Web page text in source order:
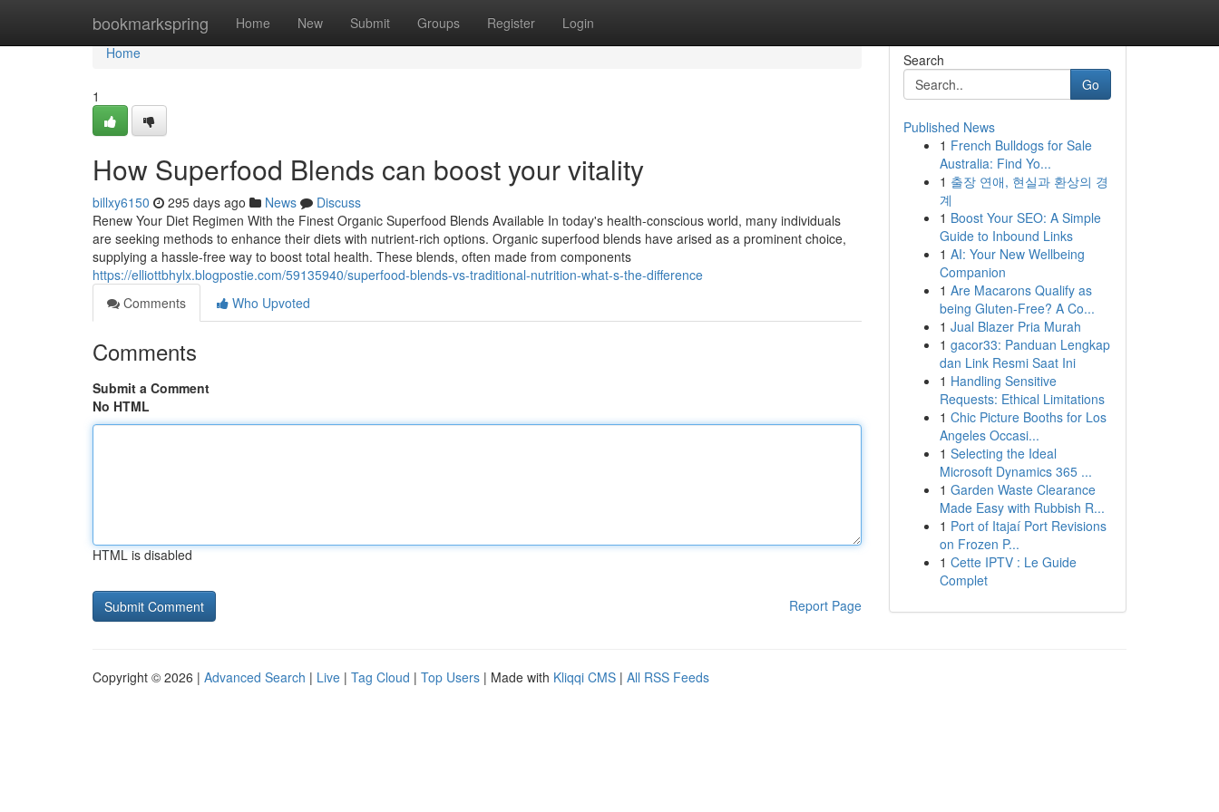
bookmarkspring Home New Submit Groups Register Login
Home
Home
1
How Superfood Blends can boost your vitality
billxy6150 295 days ago News
Discuss
Renew Your Diet Regimen With the Finest Organic Superfood Blends Available In today's health-conscious world, many individuals
are seeking methods to enhance their diets with nutrient-rich options. Organic superfood blends have arised as a prominent choice,
supplying a hassle-free way to boost total health. These blends, often made from components
https://elliottbhylx.blogpostie.com/59135940/superfood-blends-vs-traditional-nutrition-what-s-the-difference
Comments
Who Upvoted
Comments
Submit a Comment
No HTML
HTML is disabled
Report Page
Search
Go
Published News
1 French Bulldogs for Sale
Australia: Find Yo...
1 출장 연애, 현실과 환상의 경
계
1 Boost Your SEO: A Simple
Guide to Inbound Links
1 AI: Your New Wellbeing
Companion
1 Are Macarons Qualify as
being Gluten-Free? A Co...
1 Jual Blazer Pria Murah
1 gacor33: Panduan Lengkap
dan Link Resmi Saat Ini
1 Handling Sensitive
Requests: Ethical Limitations
1 Chic Picture Booths for Los
Angeles Occasi...
1 Selecting the Ideal
Microsoft Dynamics 365 ...
1 Garden Waste Clearance
Made Easy with Rubbish R...
1 Port of Itajaí Port Revisions
on Frozen P...
1 Cette IPTV : Le Guide
Complet
Copyright © 2026 | Advanced Search | Live | Tag Cloud | Top Users | Made with Kliqqi CMS | All RSS Feeds